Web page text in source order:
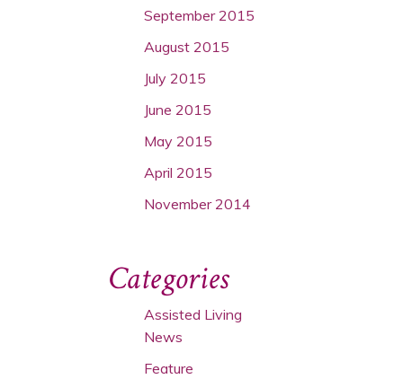
September 2015
August 2015
July 2015
June 2015
May 2015
April 2015
November 2014
Categories
Assisted Living
News
Feature